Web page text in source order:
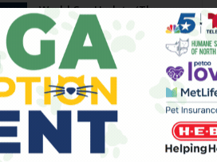
World Cup Update (The
Bedeviled by Red Devils
Edition)
July 1, 2014
As Smoke Goes By
February 3, 2010